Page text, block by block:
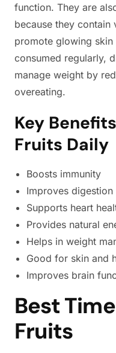
function. They are
because they contain
promote glowing skin
consumed regularly,
manage weight by
overeating.
Key
Fruits Daily
Boosts immunity
Improves digestion
Supports heart
Provides natural
Helps in weight
Good for skin and
Improves brain
Best
Fruits